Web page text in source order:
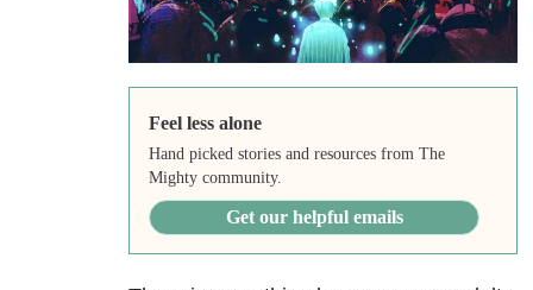
Feel less alone
Hand picked stories and resources from The
Mighty community.
Get our helpful emails